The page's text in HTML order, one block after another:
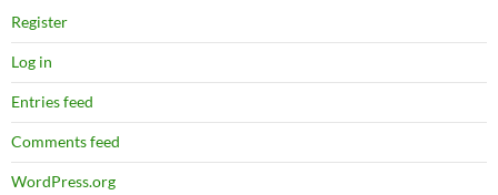
Register
Log in
Entries feed
Comments feed
WordPress.org